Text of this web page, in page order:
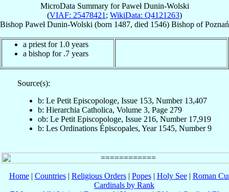
MicroData Summary forPaweł Dunin-Wolski
(VIAF: 25478421 ; WikiData: Q4121263)
Bishop Paweł Dunin-Wolski (born 1487, died 1546) Bishop ofPoznań
a priest for 1.0 years
a bishop for .7 years
Source(s):
b: Le Petit Episcopologe, Issue 153, Number 13,407
b: Hierarchia Catholica, Volume 3, Page 279
ob: Le Petit Episcopologe, Issue 216, Number 17,919
b: Les Ordinations Épiscopales, Year 1545, Number 9
Home| Countries| Religious Orders| Popes| Holy See| Roman
Cardinals by Rank